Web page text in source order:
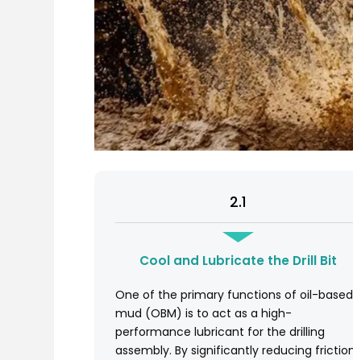
2.1
Cool and Lubricate the Drill Bit
One of the primary functions of oil-based
mud (OBM) is to act as a high-
performance lubricant for the drilling
assembly. By significantly reducing